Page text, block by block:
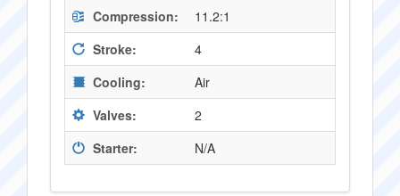
Compression:
11.2:1
Stroke:
4
Cooling:
Air
Valves:
2
Starter:
N/A